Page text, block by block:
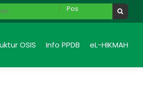
Selamat Datang di website SMP
OSIS Info PPDB eL-HIKMAH